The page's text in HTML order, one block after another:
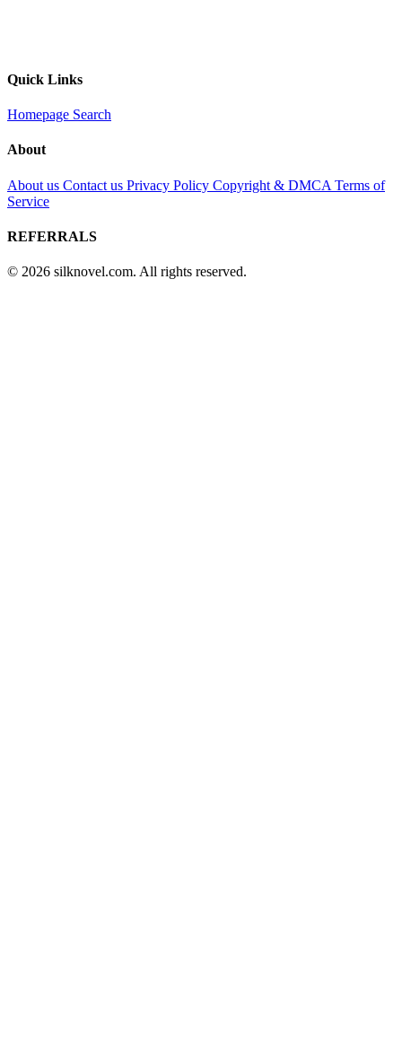
Quick Links
Homepage Search
About
About us Contact us Privacy Policy Copyright & DMCA Terms of
Service
REFERRALS
© 2026 silknovel.com. All rights reserved.